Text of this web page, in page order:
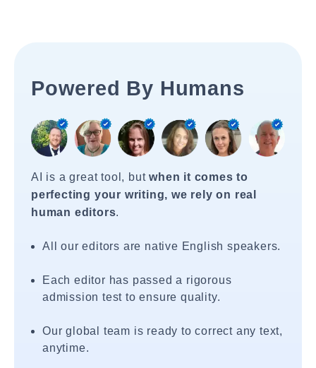
Powered By Humans
AI is a great tool, butwhen it comes to
perfecting your writing, we rely on real
human editors.
All our editors are native English speakers.
Each editor has passed a rigorous
admission test to ensure quality.
Our global team is ready to correct any text,
anytime.